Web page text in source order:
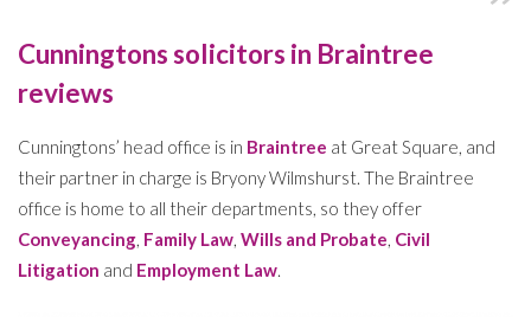
Cunningtons solicitors in Braintree
reviews
Cunningtons’ head office is in Braintree at Great Square, and
their partner in charge is Bryony Wilmshurst. The Braintree
office is home to all their departments, so they offer
Conveyancing, Family Law, Wills and Probate, Civil
Litigation and Employment Law.